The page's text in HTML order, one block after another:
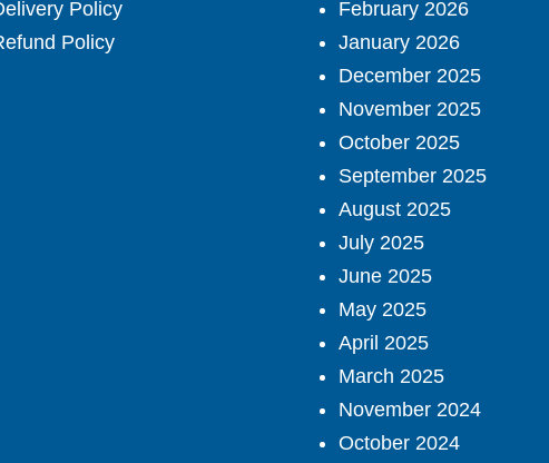
Policy
Policy
February 2026
January 2026
December 2025
November 2025
October 2025
September 2025
August 2025
July 2025
June 2025
May 2025
April 2025
March 2025
November 2024
October 2024